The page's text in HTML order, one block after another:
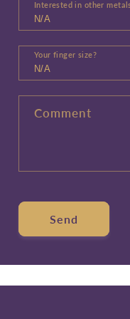
Interested in other
Your finger size?
Comment
Send